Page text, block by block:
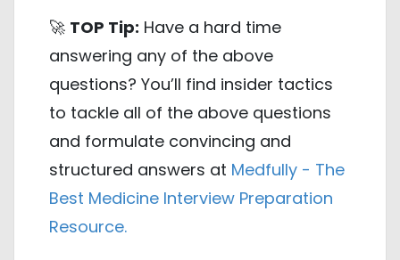
🚀 TOP Tip: Have a hard time
answering any of the above
questions? You’ll find insider tactics
to tackle all of the above questions
and formulate convincing and
structured answers at Medfully - The
Best Medicine Interview Preparation
Resource.